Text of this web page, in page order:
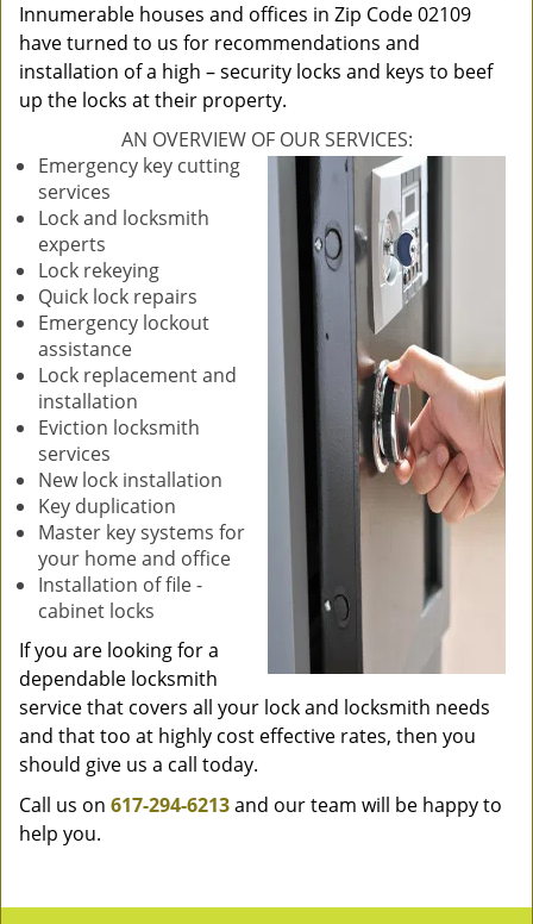
Innumerable houses and offices in Zip Code 02109
have turned to us for recommendations and
installation of a high – security locks and keys to beef
up the locks at their property.
AN OVERVIEW OF OUR SERVICES:
Emergency key cutting
services
Lock and locksmith
experts
Lock rekeying
Quick lock repairs
Emergency lockout
assistance
Lock replacement and
installation
Eviction locksmith
services
New lock installation
Key duplication
Master key systems for
your home and office
Installation of file -
cabinet locks
If you are looking for a
dependable locksmith
service that covers all your lock and locksmith needs
and that too at highly cost effective rates, then you
should give us a call today.
Call us on 617-294-6213and our team will be happy to
help you.